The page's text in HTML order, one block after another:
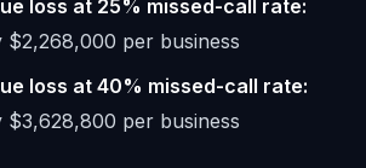
loss at 25% missed-call rate:
$2,268,000 per business
loss at 40% missed-call rate:
$3,628,800 per business